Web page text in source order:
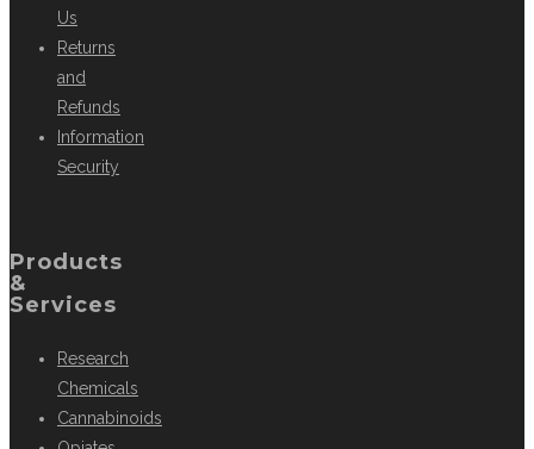
Us
Returns
and
Refunds
Information
Security
Products
&
Services
Research
Chemicals
Cannabinoids